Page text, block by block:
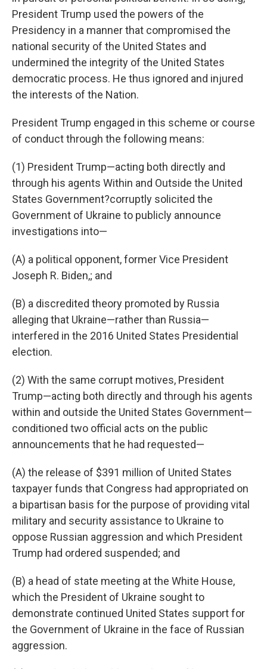
President Trump used the powers of the
Presidency in a manner that compromised the
national security of the United States and
undermined the integrity of the United States
democratic process. He thus ignored and injured
the interests of the Nation.
President Trump engaged in this scheme or course
of conduct through the following means:
(1) President Trump—acting both directly and
through his agents Within and Outside the United
States Government?corruptly solicited the
Government of Ukraine to publicly announce
investigations into—
(A) a political opponent, former Vice President
Joseph R. Biden,; and
(B) a discredited theory promoted by Russia
alleging that Ukraine—rather than Russia—
interfered in the 2016 United States Presidential
election.
(2) With the same corrupt motives, President
Trump—acting both directly and through his agents
within and outside the United States Government—
conditioned two official acts on the public
announcements that he had requested—
(A) the release of $391 million of United States
taxpayer funds that Congress had appropriated on
a bipartisan basis for the purpose of providing vital
military and security assistance to Ukraine to
oppose Russian aggression and which President
Trump had ordered suspended; and
(B) a head of state meeting at the White House,
which the President of Ukraine sought to
demonstrate continued United States support for
the Government of Ukraine in the face of Russian
aggression.